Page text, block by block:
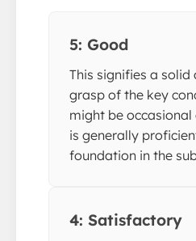
5: Good
This signifies a solid
grasp of the key
might be
is generally
foundation in the
4: Satisfactory